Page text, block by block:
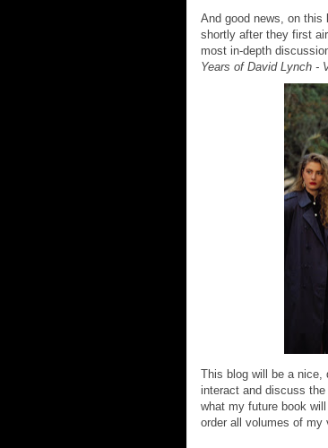
And good news, on
shortly after they first
most in-depth
Years of David Lynch -
This blog will be a nice,
interact and discuss
what my future book
order all volumes of my